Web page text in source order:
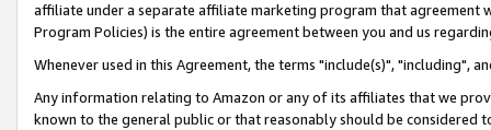
affiliate under a separate affiliate marketing program that agreement
Program Policies) is the entire agreement between you and us
Whenever used in this Agreement, the terms "include(s)", "including",
Any information relating to Amazon or any of its affiliates that we
known to the general public or that reasonably should be considered